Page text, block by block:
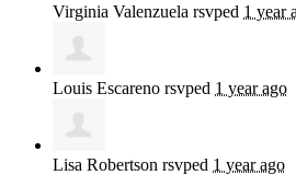
Virginia Valenzuela rsvped 1 year
Louis Escareno rsvped 1 year ago
Lisa Robertson rsvped 1 year ago